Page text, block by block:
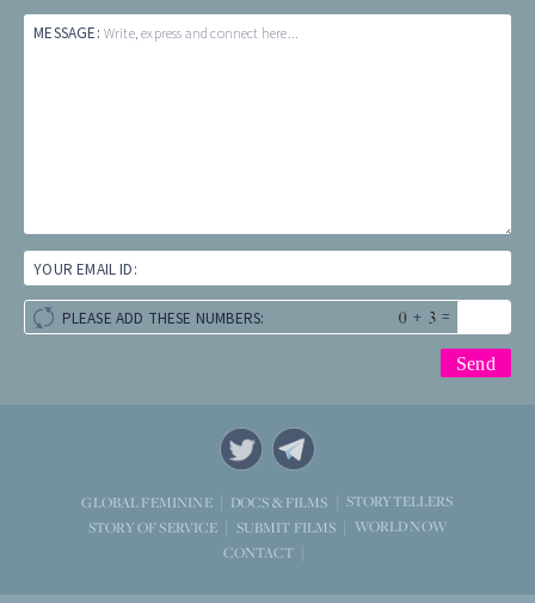
MESSAGE: Write, express and connect here...
YOUR EMAIL ID:
PLEASE ADD THESE NUMBERS: + =
GLOBAL FEMININE DOCS & FILMS
STORYTELLERS
STORY OF SERVICE
SUBMIT FILMS
WORLD NOW
CONTACT